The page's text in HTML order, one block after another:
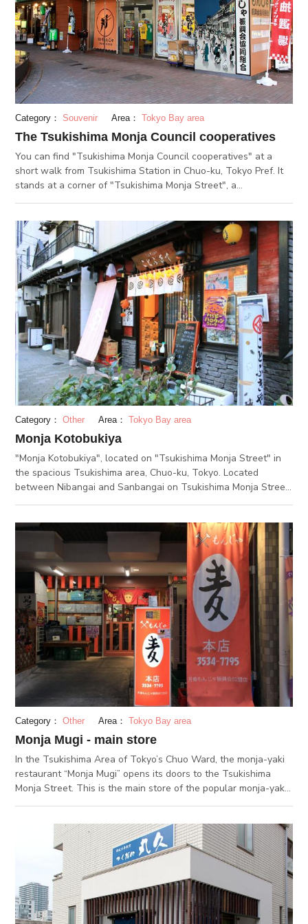
ending up with grilled soft taste. It is a must-buy item when
you find it.
Category： Souvenir Area： Tokyo Bay area
The Tsukishima Monja Council cooperatives
You can find "Tsukishima Monja Council cooperatives" at a
short walk from Tsukishima Station in Chuo-ku, Tokyo Pref. It
stands at a corner of "Tsukishima Monja Street", a
representative tourist attraction in Tsukishima area. The
Tsukishima Monja. As of November, 2019, 54 Monjayaki
specialty restaurants join the Tsukishima Monja Council
cooperatives. Available there in the cooperative office are
maps with each of the restaurant's basic information
(Japanese/English version) as well as Monja set for souvenir to
enjoy Tsukishima Monja at home. You can also purchase food
tickets to eat and drink at a good deal in the member
restaurants. It is highly recommended to go there first, for
those who visit the Tsukishima Monja Street for the first time.
Lottery with a luxurious prizes is held in spring and autumn
every year. You can join the lottery according to the total
amount of the receipts for your eating and drinking the
member restaurants. (JAN 20.2020)
Category： Other Area： Tokyo Bay area
Monja Kotobukiya
"Monja Kotobukiya", located on "Tsukishima Monja Street" in
the spacious Tsukishima area, Chuo-ku, Tokyo. Located
between Nibangai and Sanbangai on Tsukishima Monja Street,
easy to accomodate children or large groups. Over twenty
different varieties of Monjayaki are served here, from the
standard "Hakata Cheesy Mentaiko Monja", to the "Salted
Shrimp Avocado Monja" which is popular with women. You can
also arrange your own monja at 100 JPY per additional
topping. As a rule, the shop staff will make the monja for you,
making it easy for monjayaki beginners. In general, the soup for
monja is made with worchester sauce, water, and flour, but at
Kotobukiya, a Japanese-style dashi that uses ingredients like
bonito is added to the monja to create a more refined taste.
This pleasant taste will keep you eating even after the rice is
scorched. Come and give this special monja a taste.
Category： Other Area： Tokyo Bay area
Monja Mugi - main store
In the Tsukishima Area of Tokyo’s Chuo Ward, the monja-yaki
restaurant “Monja Mugi” opens its doors to the Tsukishima
Monja Street. This is the main store of the popular monja-yaki
restaurant, which also has a Nishinaka and Kiyosumi-dori
seafood bought directly from Tsukiji market is used in their
dishes. Unlike many establishments which use fine-cut
cabbage, they cut their cabbage quite large. This is to allow
the final monja-yaki to retain and deliver the vegetable’s full
texture. Their flagship dish is the “Mugi Special”. Alongside the
classic monja-yaki ingredients, this one is packed with a huge
variety of meat, seafood and mushrooms (squid, prawns, tuna,